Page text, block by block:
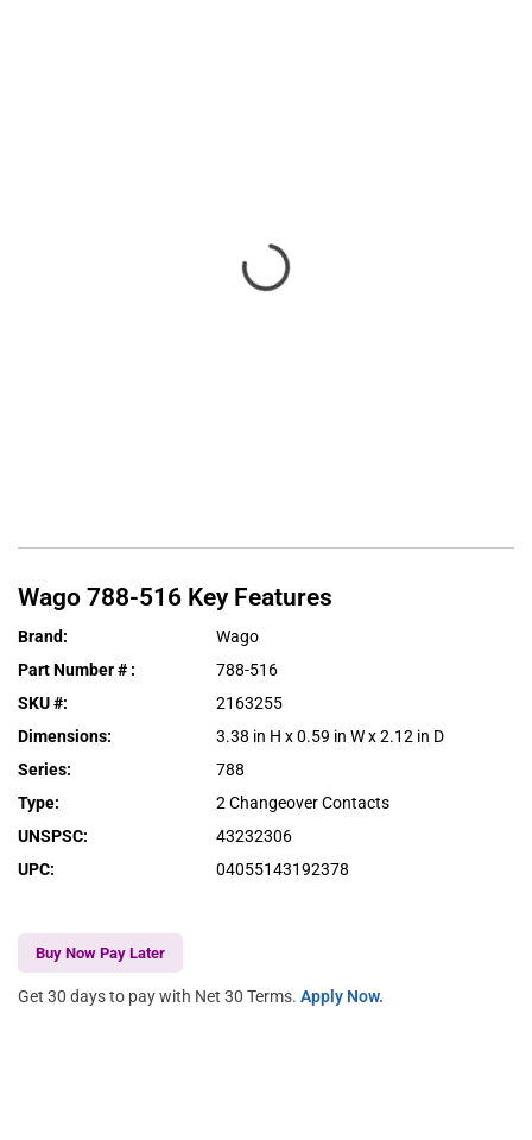
Wago 788-516 Key Features
Brand:
Wago
Part Number # :
788-516
SKU #:
2163255
Dimensions:
3.38 in H x 0.59 in W x 2.12 in D
Series:
788
Type:
2 Changeover Contacts
UNSPSC:
43232306
UPC: 04055143192378
Buy Now Pay Later
Get 30 days to pay with Net 30 Terms. Apply Now.